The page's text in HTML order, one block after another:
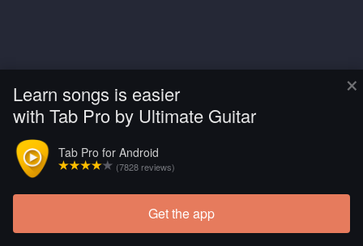
×
Learn songs is easier
with Tab Pro by Ultimate Guitar
Tab Pro for Android
(7828 reviews)
Get the app